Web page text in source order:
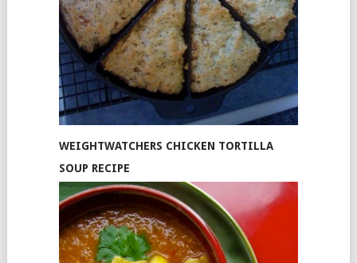
WEIGHTWATCHERS CHICKEN TORTILLA
SOUP RECIPE